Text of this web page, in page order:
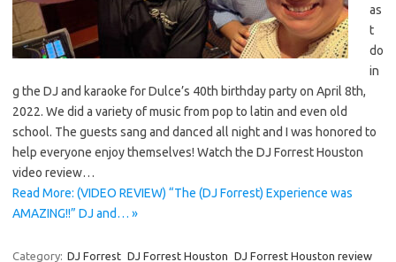
as
t
do
in
g the DJ and karaoke for Dulce’s 40th birthday party on April 8th,
2022. We did a variety of music from pop to latin and even old
school. The guests sang and danced all night and I was honored to
help everyone enjoy themselves! Watch the DJ Forrest Houston
video review…
Read More: (VIDEO REVIEW) “The (DJ Forrest) Experience was
AMAZING!!” DJ and… »
Category: DJ Forrest DJ Forrest Houston DJ Forrest Houston review